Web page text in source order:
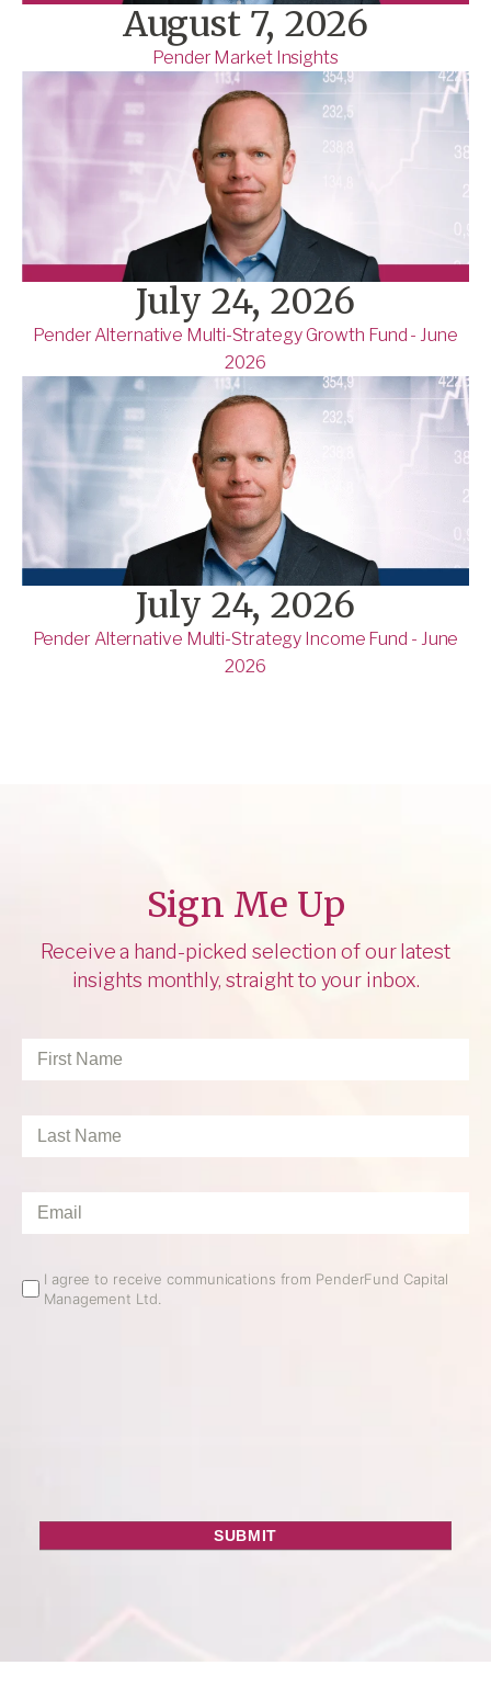
August 7, 2026
Pender Market Insights
July 24, 2026
Pender Alternative Multi-Strategy Growth Fund - June
2026
July 24, 2026
Pender Alternative Multi-Strategy Income Fund - June
2026
Sign Me Up
Receive a hand-picked selection of our latest
insights monthly, straight to your inbox.
First
Name*
Last
Email*
Email
Opt
I agree to receive communications from PenderFund Capital
Management Ltd.